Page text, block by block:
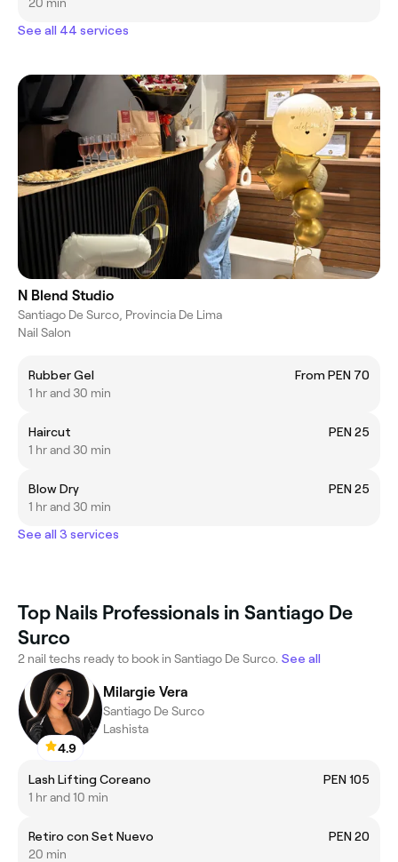
See all 44 services
N Blend Studio
Santiago De Surco, Provincia De Lima
Nail Salon
Rubber Gel
From PEN 70
1 hr and 30 min
Haircut
PEN 25
1 hr and 30 min
Blow Dry
PEN 25
1 hr and 30 min
See all 3 services
Top Nails Professionals in Santiago De
Surco
2 nail techs ready to book in Santiago De Surco. See all
4.9
Milargie Vera
Santiago De Surco
Lashista
Lash Lifting Coreano
PEN 105
1 hr and 10 min
Retiro con Set Nuevo
PEN 20
20 min